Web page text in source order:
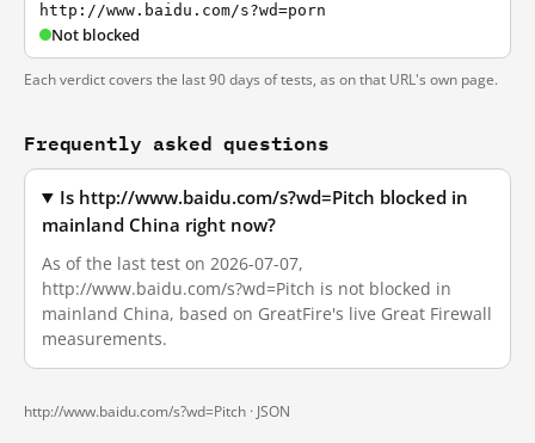
http://www.baidu.com/s?wd=porn
Not blocked
Each verdict covers the last 90 days of tests, as on that URL's own page.
Frequently asked questions
Is http://www.baidu.com/s?wd=Pitch blocked in
mainland China right now?
As of the last test on 2026-07-07,
http://www.baidu.com/s?wd=Pitch is not blocked in
mainland China, based on GreatFire's live Great Firewall
measurements.
http://www.baidu.com/s?wd=Pitch · JSON